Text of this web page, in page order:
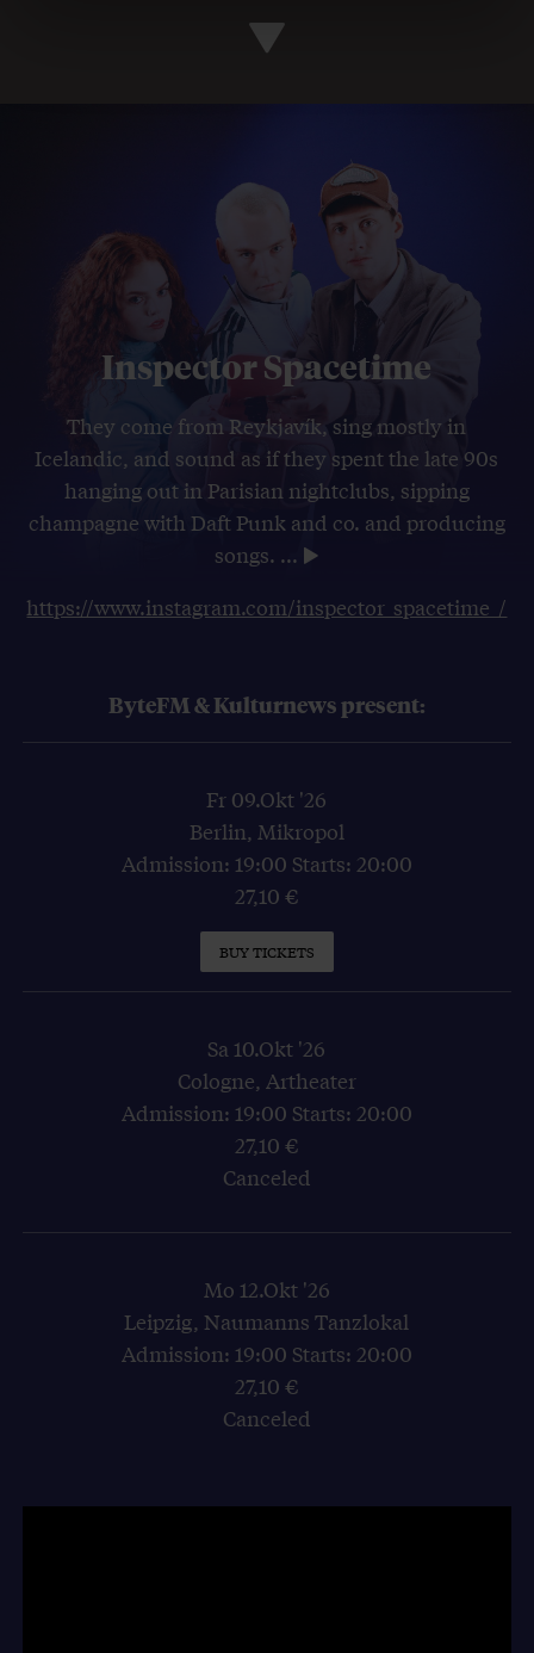
Inspector Spacetime
They come from Reykjavík, sing mostly in
Icelandic, and sound as if they spent the late 90s
hanging out in Parisian nightclubs, sipping
champagne with Daft Punk and co. and producing
songs. ...
https://www.instagram.com/inspector_spacetime_/
ByteFM & Kulturnews present:
Fr 09.Okt '26
Berlin, Mikropol
Admission: 19:00 Starts: 20:00
27,10 €
BUY TICKETS
Sa 10.Okt '26
Cologne, Artheater
Admission: 19:00 Starts: 20:00
27,10 €
Canceled
Mo 12.Okt '26
Leipzig, Naumanns Tanzlokal
Admission: 19:00 Starts: 20:00
27,10 €
Canceled